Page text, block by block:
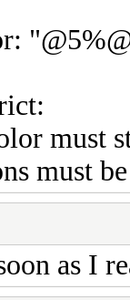
must
must
as I